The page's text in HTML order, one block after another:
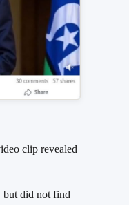
clip revealed
but did not find